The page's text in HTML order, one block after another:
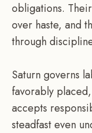
obligations.
over haste, and
through
Saturn governs
favorably
accepts
steadfast even